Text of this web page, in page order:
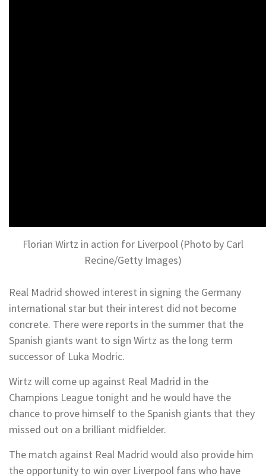
Florian Wirtz in action for Liverpool (Photo by Carl
Recine/Getty Images)
Real Madrid showed interest in signing the Germany
international star but their interest did not become
concrete. There were reports in the summer that the
Spanish giants want to sign Wirtz as the long term
successor of Luka Modric.
Wirtz will come up against Real Madrid in the
Champions League tonight and he would have the
chance to prove himself to the Spanish giants that they
missed out on a brilliant midfielder.
The match against Real Madrid would also provide him
the opportunity to win over Liverpool fans who have